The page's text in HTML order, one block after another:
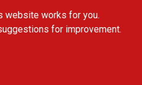
website works for you.
for improvement.